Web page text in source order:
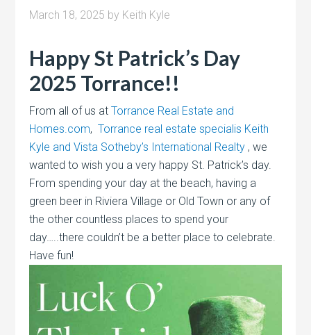
March 18, 2025 by Keith Kyle
Happy St Patrick’s Day
2025 Torrance!!
From all of us atTorrance Real Estate and
Homes.com,Torrance real estate specialis Keith
Kyle and Vista Sotheby’s International Realty , we
wanted to wish you a very happy St. Patrick’s day.
From spending your day at the beach, having a
green beer in Riviera Village or Old Town or any of
the other countless places to spend your
day…..there couldn’t be a better place to celebrate.
Have fun!